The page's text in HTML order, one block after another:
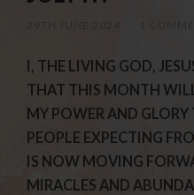
I, THE LIVING GOD,
THAT THIS MONTH
MY POWER AND
PEOPLE EXPECTING
IS NOW MOVING
MIRACLES AND